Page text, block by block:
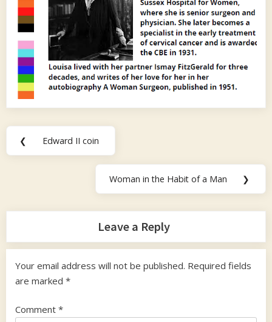
Post
navigation
❮
Previous
Edward II coin
Next
Woman in the Habit of a Man ❯
Leave a Reply
Your email address will not be published. Required fields
are marked *
Comment *